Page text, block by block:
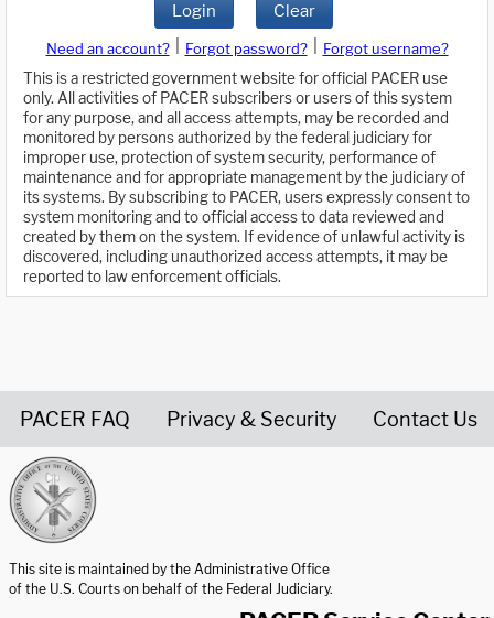
Login Clear
Need an account? Forgot password?
Forgot username?
This is a restricted government website for official PACER use
only. All activities of PACER subscribers or users of this system
for any purpose, and all access attempts, may be recorded and
monitored by persons authorized by the federal judiciary for
improper use, protection of system security, performance of
maintenance and for appropriate management by the judiciary of
its systems. By subscribing to PACER, users expressly consent to
system monitoring and to official access to data reviewed and
created by them on the system. If evidence of unlawful activity is
discovered, including unauthorized access attempts, it may be
reported to law enforcement officials.
PACER FAQ Privacy & Security Contact Us
This site is maintained by the Administrative Office
of the U.S. Courts on behalf of the Federal Judiciary.